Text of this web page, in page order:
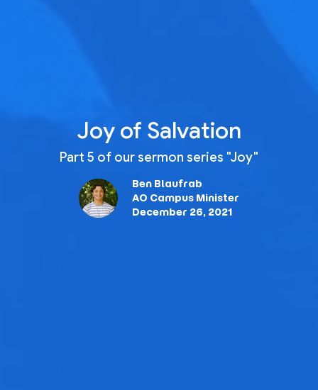
Joy of Salvation
Part 5 of our sermon series "Joy"
Ben Blaufrab
AO Campus Minister
December 26, 2021